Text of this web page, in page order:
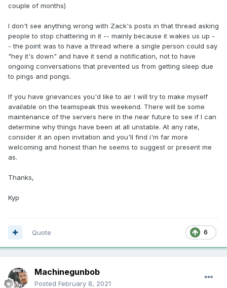
couple of months)
I don't see anything wrong with Zack's posts in that thread asking
people to stop chattering in it -- mainly because it wakes us up -
- the point was to have a thread where a single person could say
"hey it's down" and have it send a notification, not to have
ongoing conversations that prevented us from getting sleep due
to pings and pongs.
If you have grievances you'd like to air I will try to make myself
available on the teamspeak this weekend. There will be some
maintenance of the servers here in the near future to see if I can
determine why things have been at all unstable. At any rate,
consider it an open invitation and you'll find i'm far more
welcoming and honest than he seems to suggest or present me
as.
Thanks,
Kyp
6
Quote
Machinegunbob
Posted February 8, 2021